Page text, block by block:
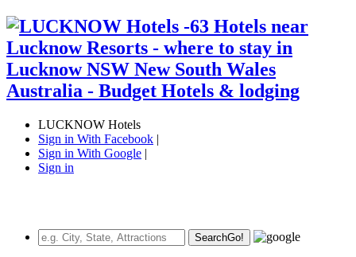
LUCKNOW Hotels
Sign in With Facebook |
Sign in With Google |
Sign in
SearchGo!